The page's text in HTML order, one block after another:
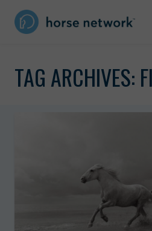
TAG ARCHIVES: